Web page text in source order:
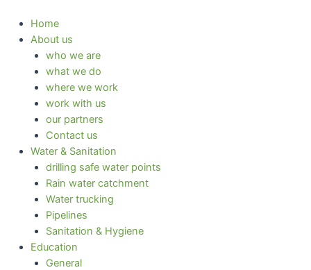
content
Home
About us
who we are
what we do
where we work
work with us
our partners
Contact us
Water & Sanitation
drilling safe water points
Rain water catchment
Water trucking
Pipelines
Sanitation & Hygiene
Education
General